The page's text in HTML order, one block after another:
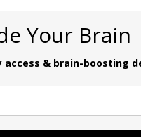
Your Brain
access & brain-boosting